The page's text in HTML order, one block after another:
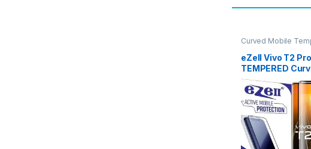
Curved Mobile
Accessories,
eZell Vivo T2
TEMPERED
packs), Ultra
Bubbles,
touch,9H
Scratch Edge to
Glue Tempered
Screen